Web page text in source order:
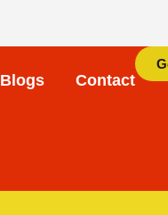
Blogs Contact